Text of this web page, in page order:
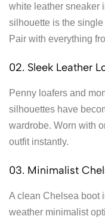
white leather sneaker
silhouette is the
Pair with everything
02. Sleek Leather
Penny loafers and
silhouettes have
wardrobe. Worn with
outfit instantly.
03. Minimalist
A clean Chelsea boot
weather minimalist